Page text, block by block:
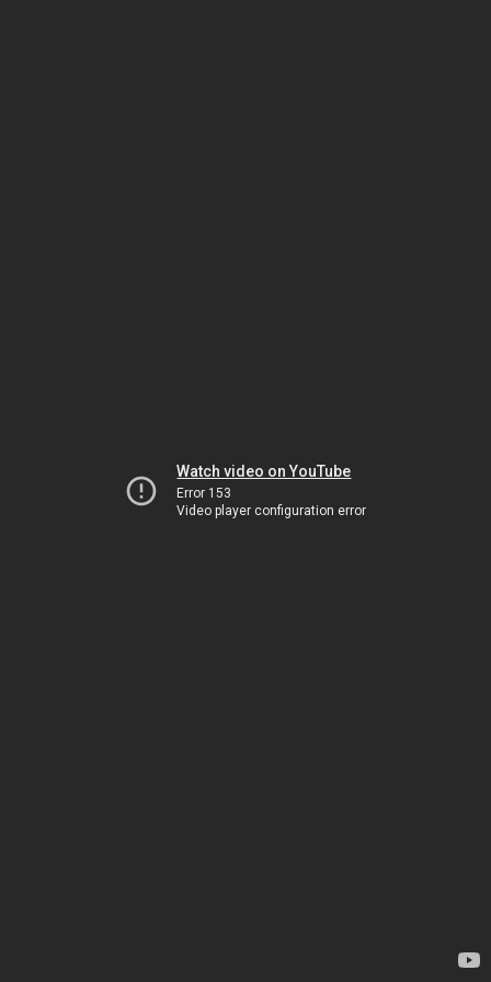
Watch video on YouTube
Error 153
Video player configuration error